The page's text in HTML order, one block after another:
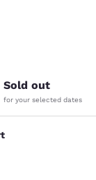
Sold out
for your selected dates